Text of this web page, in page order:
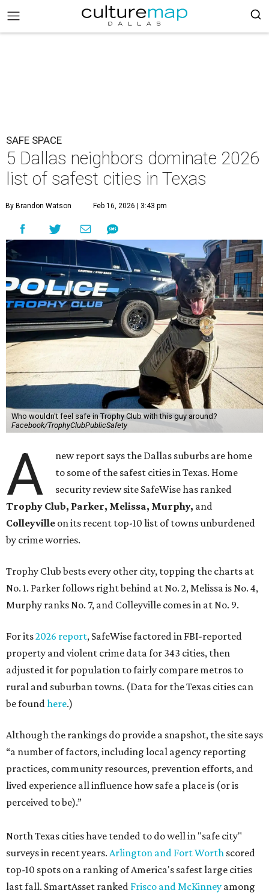
SAFE SPACE
5 Dallas neighbors dominate 2026
list of safest cities in Texas
By Brandon Watson Feb 16, 2026 | 3:43 pm
Who wouldn't feel safe in Trophy Club with this guy around?
Facebook/TrophyClubPublicSafety
A
new report says the Dallas suburbs are home
to some of the safest cities in Texas. Home
security review site SafeWise has ranked
Trophy Club, Parker, Melissa, Murphy, and
Colleyville on its recent top-10 list of towns unburdened
by crime worries.
Trophy Club bests every other city, topping the charts at
No. 1. Parker follows right behind at No. 2, Melissa is No. 4,
Murphy ranks No. 7, and Colleyville comes in at No. 9.
For its2026 report, SafeWise factored in FBI-reported
property and violent crime data for 343 cities, then
adjusted it for population to fairly compare metros to
rural and suburban towns. (Data for the Texas cities can
be foundhere.)
Although the rankings do provide a snapshot, the site says
“a number of factors, including local agency reporting
practices, community resources, prevention efforts, and
lived experience all influence how safe a place is (or is
perceived to be).”
North Texas cities have tended to do well in "safe city"
surveys in recent years. Arlington and Fort Worth scored
top-10 spots on a ranking of America's safest large cities
last fall. SmartAsset ranked Frisco and McKinney among